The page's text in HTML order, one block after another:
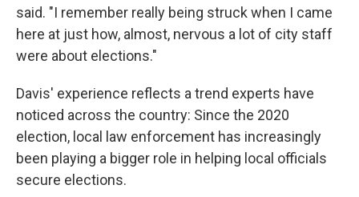
said. "I remember really being struck when I came
here at just how, almost, nervous a lot of city staff
were about elections."
Davis' experience reflects a trend experts have
noticed across the country: Since the 2020
election, local law enforcement has increasingly
been playing a bigger role in helping local officials
secure elections.